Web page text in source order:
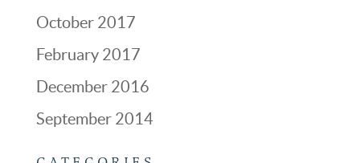
October 2017
February 2017
December 2016
September 2014